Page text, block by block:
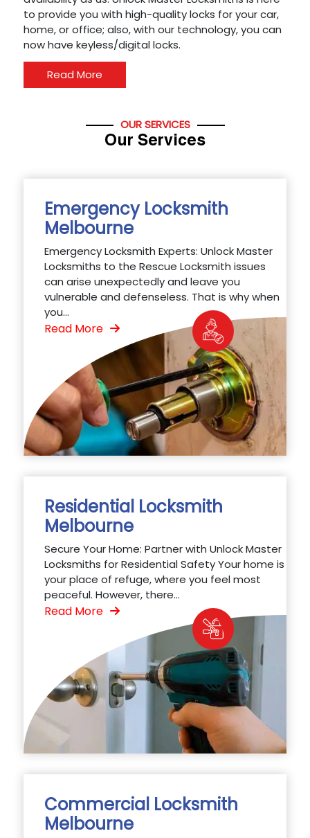
to provide you with high-quality locks for your car,
home, or office; also, with our technology, you can
now have keyless/digital locks.
Read More
OUR SERVICES
Our Services
Emergency Locksmith
Melbourne
Emergency Locksmith Experts: Unlock Master
Locksmiths to the Rescue Locksmith issues
can arise unexpectedly and leave you
vulnerable and defenseless. That is why when
you...
Read More
Residential Locksmith
Melbourne
Secure Your Home: Partner with Unlock Master
Locksmiths for Residential Safety Your home is
your place of refuge, where you feel most
peaceful. However, there...
Read More
Commercial Locksmith
Melbourne